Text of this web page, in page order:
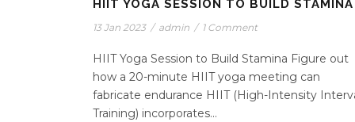
HIIT YOGA SESSION TO BUILD STAMINA
13 Jan 2023 / admin / 1 Comment
HIIT Yoga Session to Build Stamina Figure out
how a 20-minute HIIT yoga meeting can
fabricate endurance HIIT (High-Intensity
Training) incorporates...